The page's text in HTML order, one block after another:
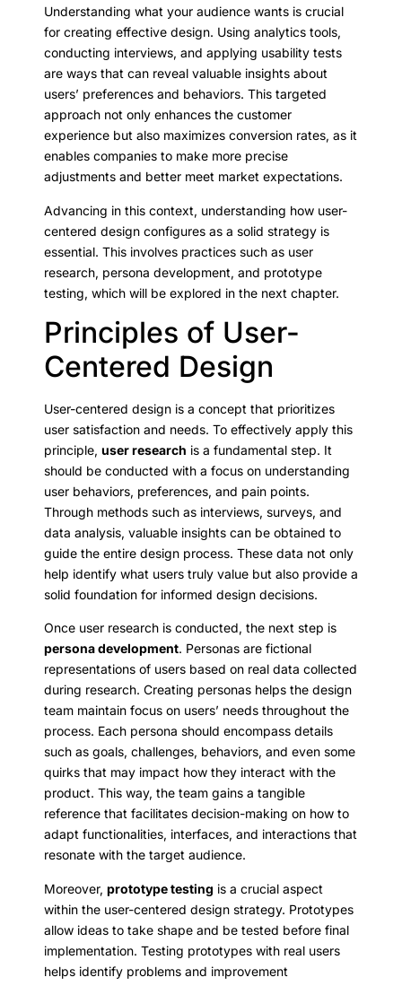
Understanding what your audience wants is crucial
for creating effective design. Using analytics tools,
conducting interviews, and applying usability tests
are ways that can reveal valuable insights about
users’ preferences and behaviors. This targeted
approach not only enhances the customer
experience but also maximizes conversion rates, as it
enables companies to make more precise
adjustments and better meet market expectations.
Advancing in this context, understanding how user-
centered design configures as a solid strategy is
essential. This involves practices such as user
research, persona development, and prototype
testing, which will be explored in the next chapter.
Principles of User-
Centered Design
User-centered design is a concept that prioritizes
user satisfaction and needs. To effectively apply this
principle, user research is a fundamental step. It
should be conducted with a focus on understanding
user behaviors, preferences, and pain points.
Through methods such as interviews, surveys, and
data analysis, valuable insights can be obtained to
guide the entire design process. These data not only
help identify what users truly value but also provide a
solid foundation for informed design decisions.
Once user research is conducted, the next step is
persona development. Personas are fictional
representations of users based on real data collected
during research. Creating personas helps the design
team maintain focus on users’ needs throughout the
process. Each persona should encompass details
such as goals, challenges, behaviors, and even some
quirks that may impact how they interact with the
product. This way, the team gains a tangible
reference that facilitates decision-making on how to
adapt functionalities, interfaces, and interactions that
resonate with the target audience.
Moreover, prototype testing is a crucial aspect
within the user-centered design strategy. Prototypes
allow ideas to take shape and be tested before final
implementation. Testing prototypes with real users
helps identify problems and improvement